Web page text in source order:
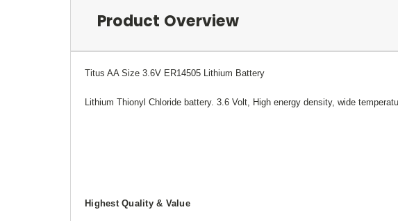
Product Overview
Titus AA Size 3.6V ER14505 Lithium Battery
Lithium Thionyl Chloride battery. 3.6 Volt, High energy density, wide
Highest Quality & Value